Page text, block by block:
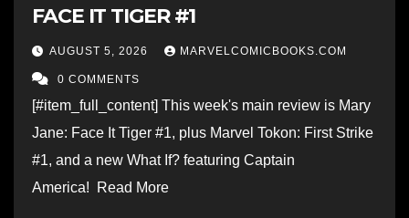
FACE IT TIGER #1
AUGUST 5, 2026 MARVELCOMICBOOKS.COM
0 COMMENTS
[#item_full_content] This week's main review is Mary
Jane: Face It Tiger #1, plus Marvel Tokon: First Strike
#1, and a new What If? featuring Captain
America! Read More